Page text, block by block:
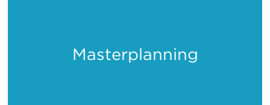
Masterplanning
Places